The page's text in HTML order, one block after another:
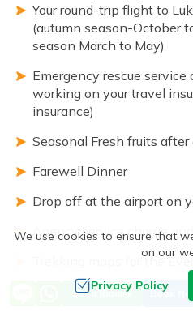
Send Inquiry Book
Your round-trip flight to
(autumn season-October
season March to May)
Emergency rescue
working on your travel
insurance)
Seasonal Fresh fruits
Farewell Dinner
Drop off at the airport on
Agency service charge
Trekking maps for the
Oximeters
We use cookies to ensure that
on our
Privacy Policy